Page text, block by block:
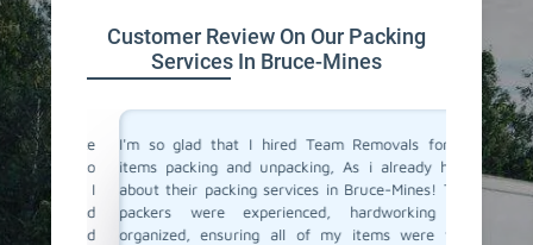
Customer Review On Our Packing
Services In Bruce-Mines
to
I
and
and
I'm so glad that I hired Team Removals for my
items packing and unpacking, As i already heard
about their packing services in Bruce-Mines! Their
packers were experienced, hardworking and
organized, ensuring all of my items were well-
The
Mines
of